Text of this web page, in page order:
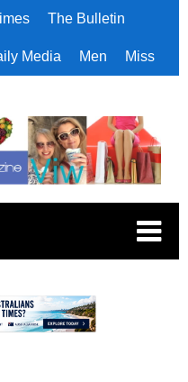
The Bulletin
Media Men Miss